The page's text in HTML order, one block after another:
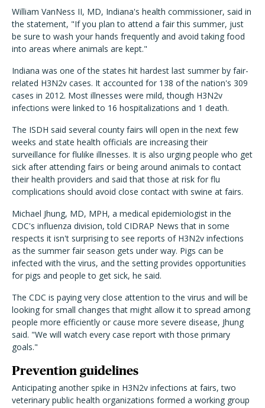
William VanNess II, MD, Indiana's health commissioner, said in
the statement, "If you plan to attend a fair this summer, just
be sure to wash your hands frequently and avoid taking food
into areas where animals are kept."
Indiana was one of the states hit hardest last summer by fair-
related H3N2v cases. It accounted for 138 of the nation's 309
cases in 2012. Most illnesses were mild, though H3N2v
infections were linked to 16 hospitalizations and 1 death.
The ISDH said several county fairs will open in the next few
weeks and state health officials are increasing their
surveillance for flulike illnesses. It is also urging people who get
sick after attending fairs or being around animals to contact
their health providers and said that those at risk for flu
complications should avoid close contact with swine at fairs.
Michael Jhung, MD, MPH, a medical epidemiologist in the
CDC's influenza division, told CIDRAP News that in some
respects it isn't surprising to see reports of H3N2v infections
as the summer fair season gets under way. Pigs can be
infected with the virus, and the setting provides opportunities
for pigs and people to get sick, he said.
The CDC is paying very close attention to the virus and will be
looking for small changes that might allow it to spread among
people more efficiently or cause more severe disease, Jhung
said. "We will watch every case report with those primary
goals."
Prevention guidelines
Anticipating another spike in H3N2v infections at fairs, two
veterinary public health organizations formed a working group